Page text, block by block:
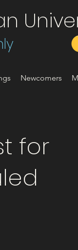
Newcomers
for